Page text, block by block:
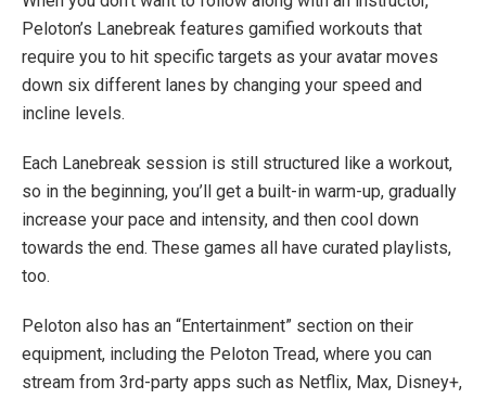
Peloton’s Lanebreak features gamified workouts that
require you to hit specific targets as your avatar moves
down six different lanes by changing your speed and
incline levels.
Each Lanebreak session is still structured like a workout,
so in the beginning, you’ll get a built-in warm-up, gradually
increase your pace and intensity, and then cool down
towards the end. These games all have curated playlists,
too.
Peloton also has an “Entertainment” section on their
equipment, including the Peloton Tread, where you can
stream from 3rd-party apps such as Netflix, Max, Disney+,